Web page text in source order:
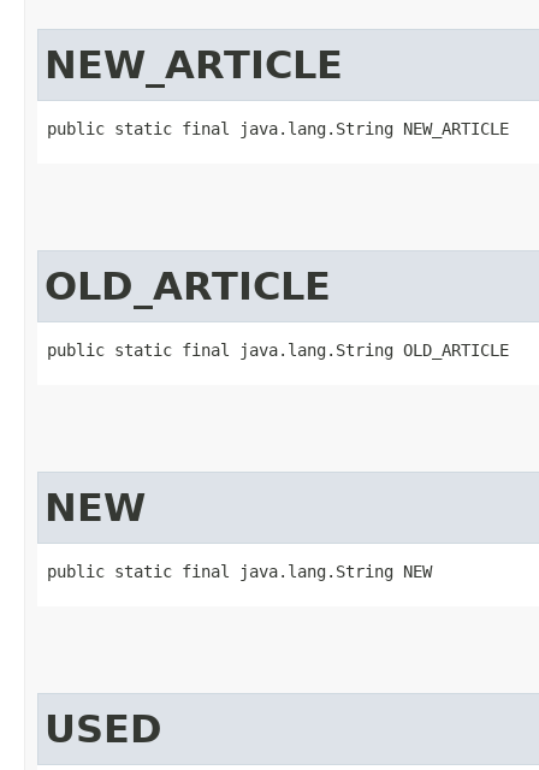
NEW_ARTICLE
public static final java.lang.String NEW_ARTICLE
OLD_ARTICLE
public static final java.lang.String OLD_ARTICLE
NEW
public static final java.lang.String NEW
USED